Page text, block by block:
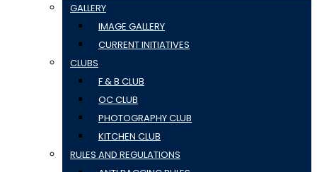
GALLERY
IMAGE GALLERY
CURRENT INITIATIVES
CLUBS
F & B CLUB
OC CLUB
PHOTOGRAPHY CLUB
KITCHEN CLUB
RULES AND REGULATIONS